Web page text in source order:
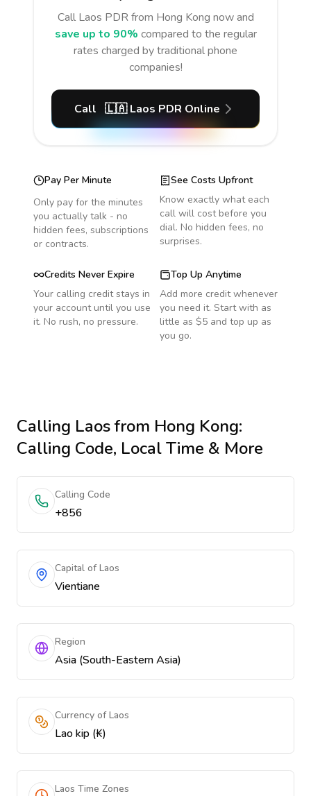
Call Laos PDR from Hong Kong now and
save up to 90% compared to the regular
rates charged by traditional phone
companies!
Call 🇱🇦 Laos PDR Online
Pay Per Minute
Only pay for the minutes
you actually talk - no
hidden fees, subscriptions
or contracts.
See Costs Upfront
Know exactly what each
call will cost before you
dial. No hidden fees, no
surprises.
Credits Never Expire
Your calling credit stays in
your account until you use
it. No rush, no pressure.
Top Up Anytime
Add more credit whenever
you need it. Start with as
little as $5 and top up as
you go.
Calling Laosfrom Hong Kong:
Calling Code, Local Time & More
Calling Code
+856
Capital of Laos
Vientiane
Region
Asia (South-Eastern Asia)
Currency of Laos
Lao kip (₭)
Laos Time Zones